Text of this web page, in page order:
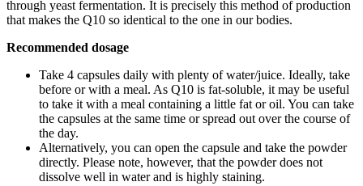
through yeast fermentation. It is precisely this method of production
that makes the Q10 so identical to the one in our bodies.
Recommended dosage
Take 4 capsules daily with plenty of water/juice. Ideally, take
before or with a meal. As Q10 is fat-soluble, it may be useful
to take it with a meal containing a little fat or oil. You can take
the capsules at the same time or spread out over the course of
the day.
Alternatively, you can open the capsule and take the powder
directly. Please note, however, that the powder does not
dissolve well in water and is highly staining.